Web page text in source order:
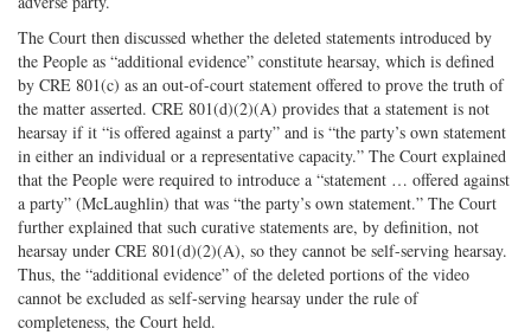
The Court then discussed whether the deleted statements introduced by
the People as “additional evidence” constitute hearsay, which is defined
by CRE 801(c) as an out-of-court statement offered to prove the truth of
the matter asserted. CRE 801(d)(2)(A) provides that a statement is not
hearsay if it “is offered against a party” and is “the party’s own statement
in either an individual or a representative capacity.” The Court explained
that the People were required to introduce a “statement … offered against
a party” (McLaughlin) that was “the party’s own statement.” The Court
further explained that such curative statements are, by definition, not
hearsay under CRE 801(d)(2)(A), so they cannot be self-serving hearsay.
Thus, the “additional evidence” of the deleted portions of the video
cannot be excluded as self-serving hearsay under the rule of
completeness, the Court held.